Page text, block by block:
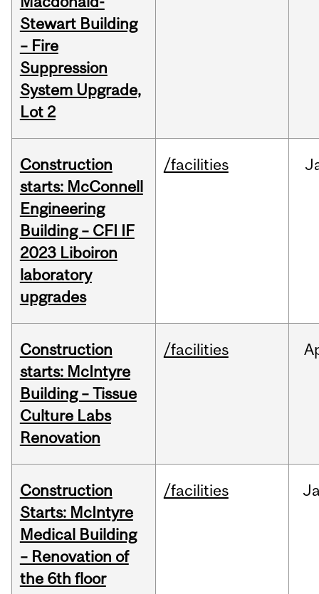
Stewart Building
– Fire
Suppression
System Upgrade,
Lot 2
Construction
starts: McConnell
Engineering
Building – CFI IF
2023 Liboiron
laboratory
upgrades
/facilities
Construction
starts: McIntyre
Building – Tissue
Culture Labs
Renovation
/facilities
Construction
Starts: McIntyre
Medical Building
– Renovation of
the 6th floor
/facilities